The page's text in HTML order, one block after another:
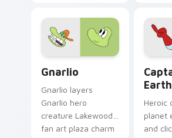
to your pointer and
click OK K.O. hero
cursor duo.
every
Gnarlio
Gnarlio layers
Gnarlio hero
creature Lakewood
fan art plaza charm
Earth
Heroic
planet
and